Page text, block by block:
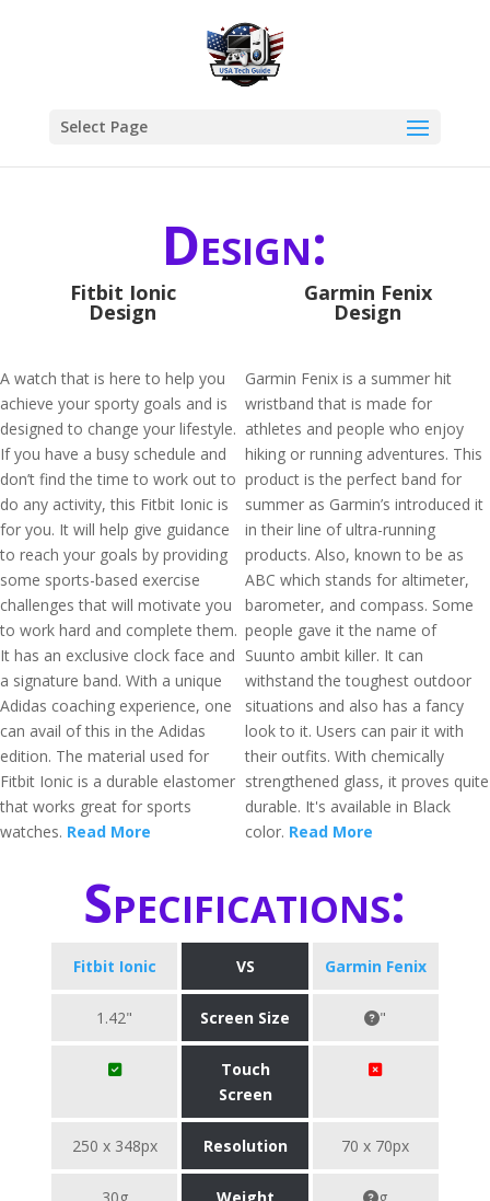
Select Page
Design:
Fitbit Ionic
Design
A watch that is here to help you
achieve your sporty goals and is
designed to change your lifestyle.
If you have a busy schedule and
don’t find the time to work out to
do any activity, this Fitbit Ionic is
for you. It will help give guidance
to reach your goals by providing
some sports-based exercise
challenges that will motivate you
to work hard and complete them.
It has an exclusive clock face and
a signature band. With a unique
Adidas coaching experience, one
can avail of this in the Adidas
edition. The material used for
Fitbit Ionic is a durable elastomer
that works great for sports
watches. Read More
Garmin Fenix
Design
Garmin Fenix is a summer hit
wristband that is made for
athletes and people who enjoy
hiking or running adventures. This
product is the perfect band for
summer as Garmin’s introduced it
in their line of ultra-running
products. Also, known to be as
ABC which stands for altimeter,
barometer, and compass. Some
people gave it the name of
Suunto ambit killer. It can
withstand the toughest outdoor
situations and also has a fancy
look to it. Users can pair it with
their outfits. With chemically
strengthened glass, it proves quite
durable. It's available in Black
color. Read More
Specifications:
Fitbit Ionic VS Garmin Fenix
1.42" Screen Size "
Touch
Screen
250 x 348px Resolution 70 x 70px